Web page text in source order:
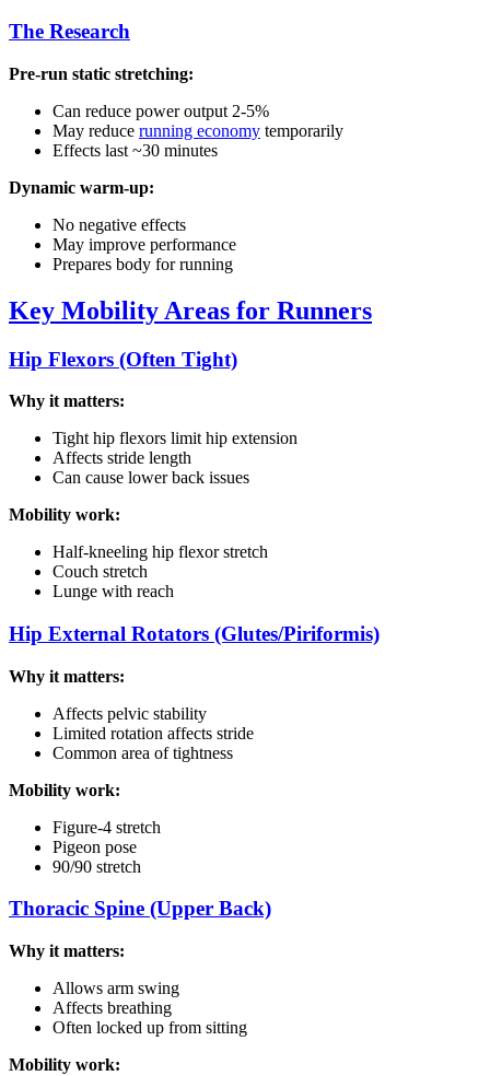
The Research
Pre-run static stretching:
Can reduce power output 2-5%
May reduce running economy temporarily
Effects last ~30 minutes
Dynamic warm-up:
No negative effects
May improve performance
Prepares body for running
Key Mobility Areas for Runners
Hip Flexors (Often Tight)
Why it matters:
Tight hip flexors limit hip extension
Affects stride length
Can cause lower back issues
Mobility work:
Half-kneeling hip flexor stretch
Couch stretch
Lunge with reach
Hip External Rotators (Glutes/Piriformis)
Why it matters:
Affects pelvic stability
Limited rotation affects stride
Common area of tightness
Mobility work:
Figure-4 stretch
Pigeon pose
90/90 stretch
Thoracic Spine (Upper Back)
Why it matters:
Allows arm swing
Affects breathing
Often locked up from sitting
Mobility work: